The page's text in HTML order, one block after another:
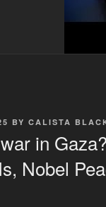
BY CALISTA
in
Nobel